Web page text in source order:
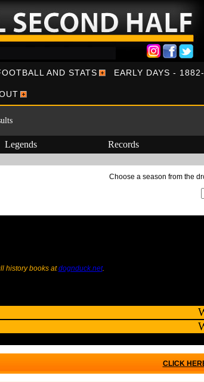
AND STATS EARLY DAYS -
Legends Records
Choose a season from the
history books atdognduck.net.
CLICK